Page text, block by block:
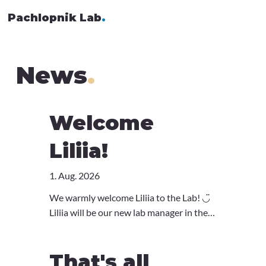
Pachlopnik Lab.
News.
Welcome
Liliia!
1. Aug. 2026
We warmly welcome Liliia to the Lab! ◡̈
Liliia will be our new lab manager in the
immunology and lab management, so